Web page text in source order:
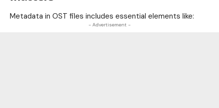
Metadata in OST files includes essential elements like:
- Advertisement -